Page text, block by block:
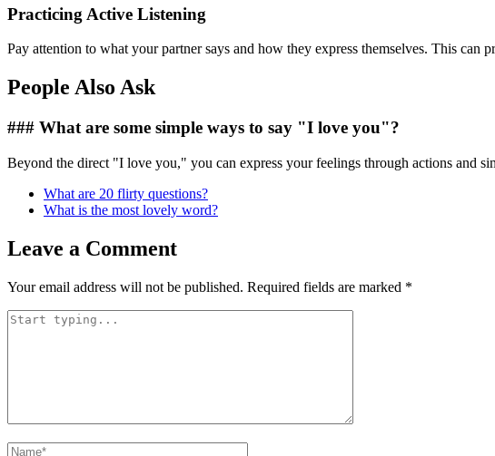
Practicing Active Listening
Pay attention to what your partner says and how they express themselves. This
People Also Ask
### What are some simple ways to say "I love you"?
Beyond the direct "I love you," you can express your feelings through actions and
What are 20 flirty questions?
What is the most lovely word?
Leave a Comment
Your email address will not be published. Required fields are marked *